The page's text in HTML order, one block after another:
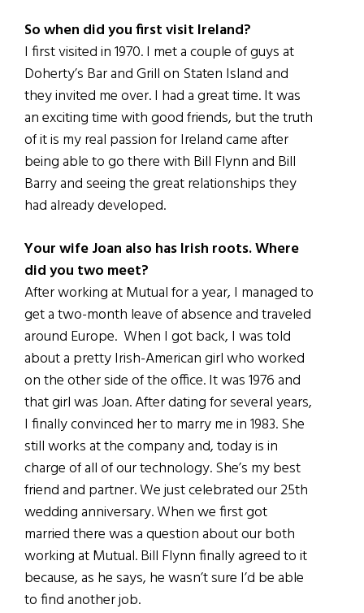
So when did you first visit Ireland?
I first visited in 1970. I met a couple of guys at
Doherty’s Bar and Grill on Staten Island and
they invited me over. I had a great time. It was
an exciting time with good friends, but the truth
of it is my real passion for Ireland came after
being able to go there with Bill Flynn and Bill
Barry and seeing the great relationships they
had already developed.
Your wife Joan also has Irish roots. Where
did you two meet?
After working at Mutual for a year, I managed to
get a two-month leave of absence and traveled
around Europe. When I got back, I was told
about a pretty Irish-American girl who worked
on the other side of the office. It was 1976 and
that girl was Joan. After dating for several years,
I finally convinced her to marry me in 1983. She
still works at the company and, today is in
charge of all of our technology. She’s my best
friend and partner. We just celebrated our 25th
wedding anniversary. When we first got
married there was a question about our both
working at Mutual. Bill Flynn finally agreed to it
because, as he says, he wasn’t sure I’d be able
to find another job.